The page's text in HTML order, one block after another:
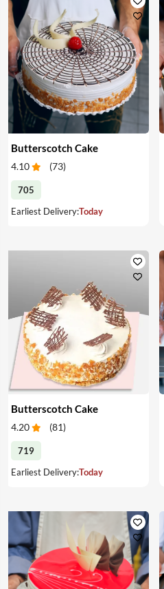
Butterscotch Cake
4.10 (73)
705
Earliest Delivery:Today
Butterscotch Cake
4.20 (81)
719
Earliest Delivery:Today